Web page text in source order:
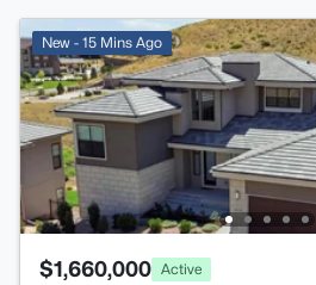
New - 15 Mins Ago
$1,660,000 Active